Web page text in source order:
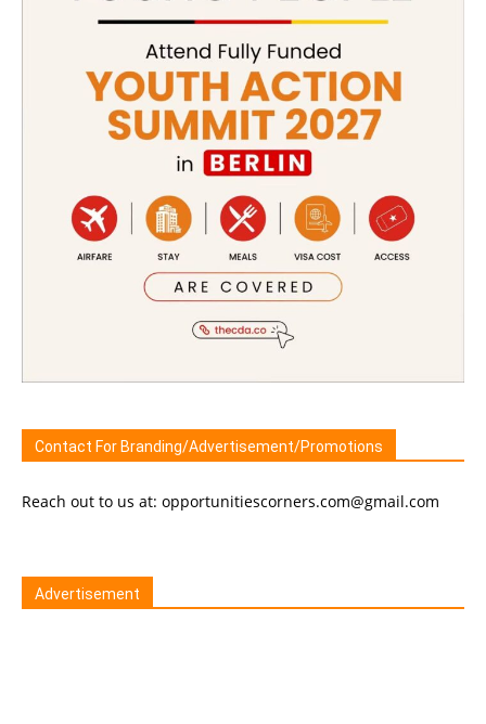
Contact For Branding/Advertisement/Promotions
Reach out to us at: opportunitiescorners.com@gmail.com
Advertisement